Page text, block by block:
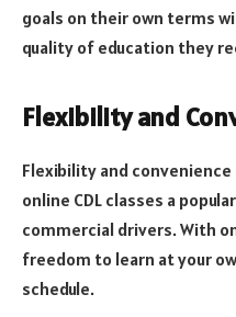
goals on their own terms
quality of education they
Flexibility and
Flexibility and
online CDL classes a
commercial drivers. With
freedom to learn at your
schedule.